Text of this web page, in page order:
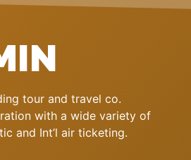
tour and travel co.
with a wide variety of
and Int’l air ticketing.